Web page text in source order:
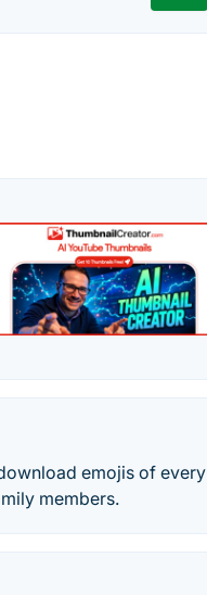
emojis of every
members.